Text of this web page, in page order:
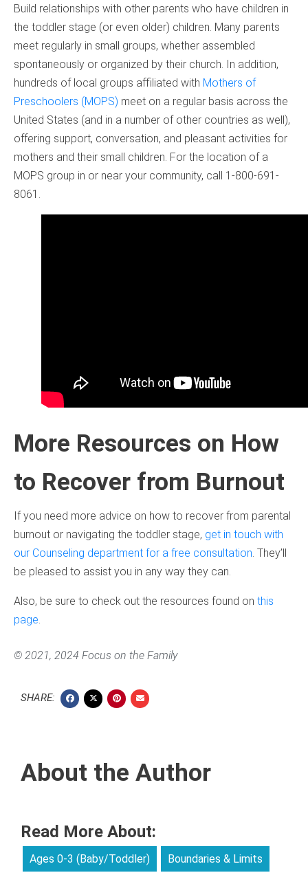
Build relationships with other parents who have children in
the toddler stage (or even older) children. Many parents
meet regularly in small groups, whether assembled
spontaneously or organized by their church. In addition,
hundreds of local groups affiliated with Mothers of
Preschoolers (MOPS) meet on a regular basis across the
United States (and in a number of other countries as well),
offering support, conversation, and pleasant activities for
mothers and their small children. For the location of a
MOPS group in or near your community, call 1-800-691-
8061.
More Resources on How
to Recover from Burnout
If you need more advice on how to recover from parental
burnout or navigating the toddler stage, get in touch with
our Counseling department for a free consultation. They’ll
be pleased to assist you in any way they can.
Also, be sure to check out the resources found on this
page.
© 2021, 2024 Focus on the Family
SHARE:
About the Author
Read More About:
Ages 0-3 (Baby/Toddler) Boundaries & Limits